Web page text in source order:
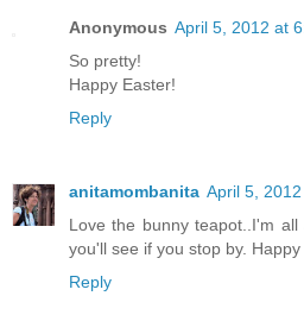
Anonymous April 5, 2012 at
So pretty!
Happy Easter!
Reply
anitamombanita April 5,
Love the bunny teapot..I'm
you'll see if you stop by.
Reply